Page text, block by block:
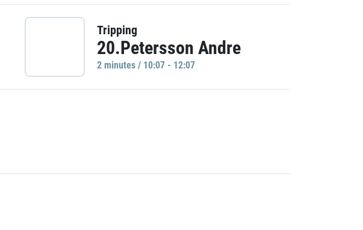
Tripping
20.Petersson Andre
2 minutes / 10:07 - 12:07